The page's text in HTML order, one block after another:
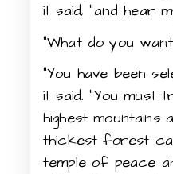
it said, “and hear
“What do you
“You have been
it said. “You must
highest mountains
thickest forest
temple of peace